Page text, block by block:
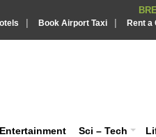
| Book Airport Taxi | Rent a
Entertainment Sci – Tech